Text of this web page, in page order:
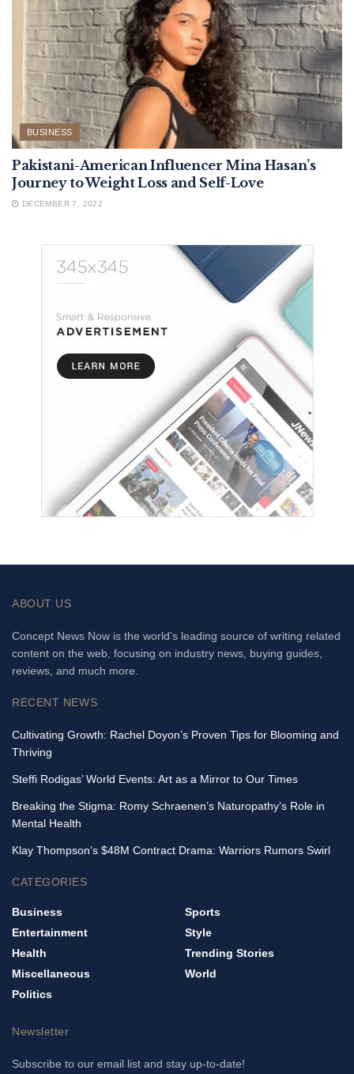
BUSINESS
Pakistani-American Influencer Mina Hasan’s
Journey to Weight Loss and Self-Love
DECEMBER 7, 2022
ABOUT US
Concept News Now is the world’s leading source of writing related
content on the web, focusing on industry news, buying guides,
reviews, and much more.
RECENT NEWS
Cultivating Growth: Rachel Doyon’s Proven Tips for Blooming and
Thriving
Steffi Rodigas’ World Events: Art as a Mirror to Our Times
Breaking the Stigma: Romy Schraenen’s Naturopathy’s Role in
Mental Health
Klay Thompson’s $48M Contract Drama: Warriors Rumors Swirl
CATEGORIES
Business
Entertainment
Health
Miscellaneous
Politics
Sports
Style
Trending Stories
World
Newsletter
Subscribe to our email list and stay up-to-date!